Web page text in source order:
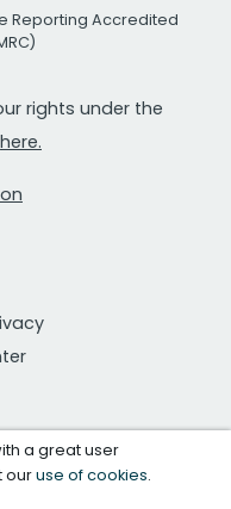
Reporting Accredited
rights under the
here.
a great user
ouruse of cookies.